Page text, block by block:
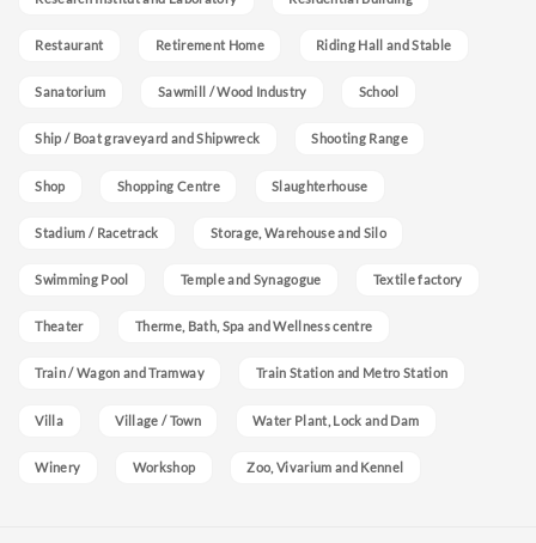
Restaurant Retirement Home Riding Hall and Stable
Sanatorium Sawmill / Wood Industry School
Ship / Boat graveyard and Shipwreck Shooting Range
Shop Shopping Centre Slaughterhouse
Stadium / Racetrack Storage, Warehouse and Silo
Swimming Pool Temple and Synagogue Textile factory
Theater Therme, Bath, Spa and Wellness centre
Train / Wagon and Tramway Train Station and Metro Station
Villa Village / Town Water Plant, Lock and Dam
Winery Workshop Zoo, Vivarium and Kennel